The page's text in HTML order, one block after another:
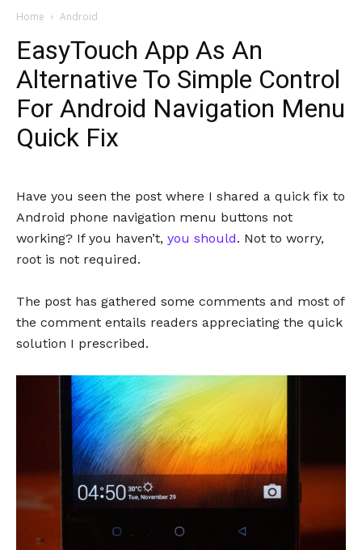
Home Android
EasyTouch App As An
Alternative To Simple Control
For Android Navigation Menu
Quick Fix
Have you seen the post where I shared a quick fix to
Android phone navigation menu buttons not
working? If you haven’t, you should. Not to worry,
root is not required.
The post has gathered some comments and most of
the comment entails readers appreciating the quick
solution I prescribed.